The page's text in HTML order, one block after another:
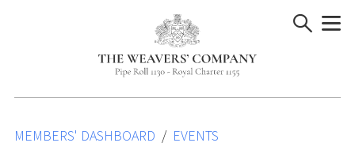
MEMBERS' DASHBOARD EVENTS